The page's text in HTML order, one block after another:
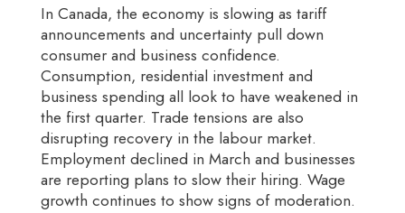
In Canada, the economy is slowing as tariff
announcements and uncertainty pull down
consumer and business confidence.
Consumption, residential investment and
business spending all look to have weakened in
the first quarter. Trade tensions are also
disrupting recovery in the labour market.
Employment declined in March and businesses
are reporting plans to slow their hiring. Wage
growth continues to show signs of moderation.